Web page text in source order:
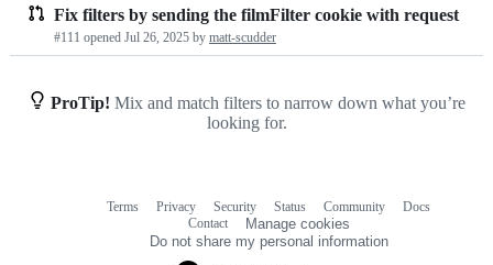
Pull
requests
list
Fix filters by sending the filmFilter cookie with request
#111 opened Jul 26, 2025 by matt-scudder
ProTip! Mix and match filters to narrow down what you’re
looking for.
Terms Privacy Security Status Community
Docs
Contact
Manage cookies
Do not share my personal information